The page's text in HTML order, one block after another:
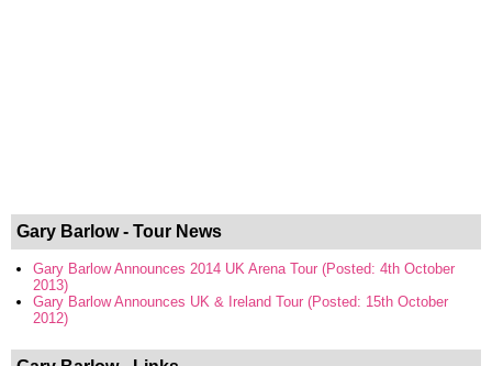
Gary Barlow - Tour News
Gary Barlow Announces 2014 UK Arena Tour (Posted: 4th October
2013)
Gary Barlow Announces UK & Ireland Tour (Posted: 15th October
2012)